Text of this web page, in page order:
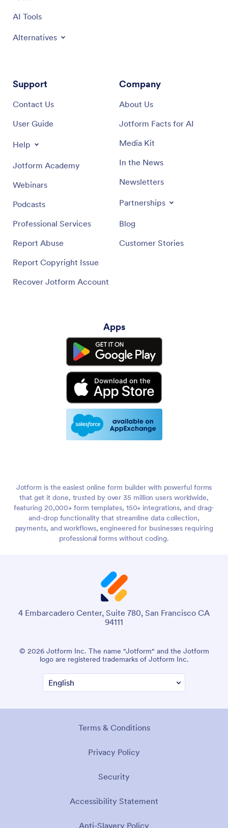
AI Tools
Alternatives
Support
Contact Us
User Guide
Help
Jotform Academy
Webinars
Podcasts
Professional Services
Report Abuse
Report Copyright Issue
Recover Jotform Account
Company
About Us
Jotform Facts for AI
Media Kit
In the News
Newsletters
Partnerships
Blog
Customer Stories
Apps
Jotform is the easiest online form builder with powerful forms
that get it done, trusted by over 35 million users worldwide,
featuring 20,000+ form templates, 150+ integrations, and drag-
and-drop functionality that streamline data collection,
payments, and workflows, engineered for businesses requiring
professional forms without coding.
4 Embarcadero Center, Suite 780, San Francisco CA
94111
© 2026 Jotform Inc. The name "Jotform" and the Jotform
logo are registered trademarks of Jotform Inc.
Terms & Conditions
Privacy Policy
Security
Accessibility Statement
Anti-Slavery Policy